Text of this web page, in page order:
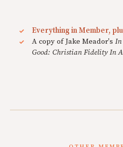
Everything in Member,
A copy of Jake Meador's In
Good: Christian Fidelity In